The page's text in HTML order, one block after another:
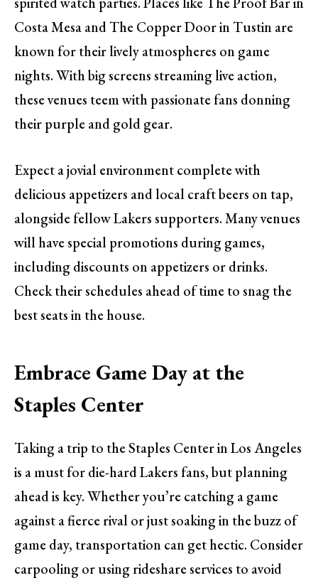
Costa Mesa and The Copper Door in Tustin are
known for their lively atmospheres on game
nights. With big screens streaming live action,
these venues teem with passionate fans donning
their purple and gold gear.
Expect a jovial environment complete with
delicious appetizers and local craft beers on tap,
alongside fellow Lakers supporters. Many venues
will have special promotions during games,
including discounts on appetizers or drinks.
Check their schedules ahead of time to snag the
best seats in the house.
Embrace Game Day at the
Staples Center
Taking a trip to the Staples Center in Los Angeles
is a must for die-hard Lakers fans, but planning
ahead is key. Whether you’re catching a game
against a fierce rival or just soaking in the buzz of
game day, transportation can get hectic. Consider
carpooling or using rideshare services to avoid